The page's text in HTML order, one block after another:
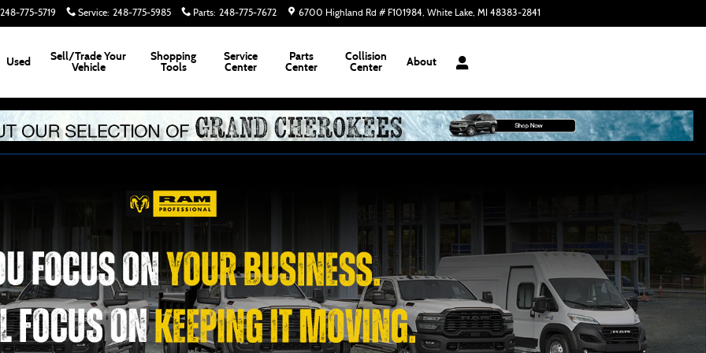
248-775-5719 Service: 248-775-5985 Parts: 248-775-7672 6700 Highland Rd # F101984 White Lake, MI 48383-2841
Used
Sell/Trade Your
Vehicle
Shopping
Tools
Service
Center
Parts
Center
Collision
Center
About